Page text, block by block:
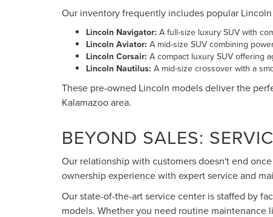
Our inventory frequently includes popular Lincoln
Lincoln Navigator: A full-size luxury SUV with
Lincoln Aviator: A mid-size SUV combining
Lincoln Corsair: A compact luxury SUV offering
Lincoln Nautilus: A mid-size crossover with a
These pre-owned Lincoln models deliver the
Kalamazoo area.
BEYOND SALES:
Our relationship with customers doesn't end
ownership experience with expert service and
Our state-of-the-art service center is staffed by
models. Whether you need routine maintenance